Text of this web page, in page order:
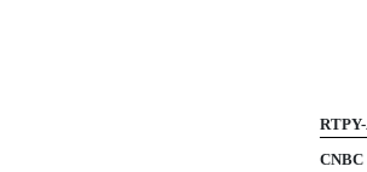
CNBC